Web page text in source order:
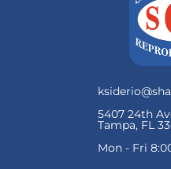
5407 24th
Tampa, FL
Mon - Fri